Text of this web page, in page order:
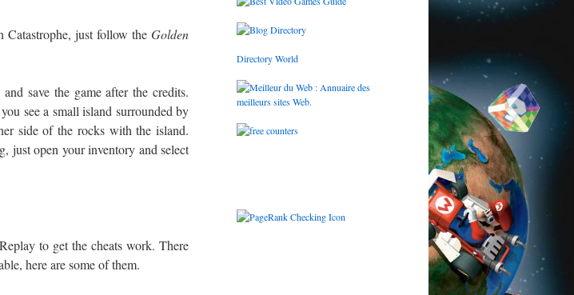
just follow the Golden
save the game after the credits.
see a small island surrounded by
side of the rocks with the island.
just open your inventory and select
to get the cheats work. There
here are some of them.
Directory World